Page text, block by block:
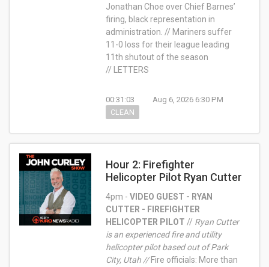
Jonathan Choe over Chief Barnes’
firing, black representation in
administration. // Mariners suffer
11-0 loss for their league leading
11th shutout of the season
// LETTERS
00:31:03
Aug 6, 2026 6:30 PM
CLEAN
Hour 2: Firefighter
Helicopter Pilot Ryan Cutter
4pm - VIDEO GUEST - RYAN
CUTTER - FIREFIGHTER
HELICOPTER PILOT // Ryan Cutter
is an experienced fire and utility
helicopter pilot based out of Park
City, Utah //Fire officials: More than